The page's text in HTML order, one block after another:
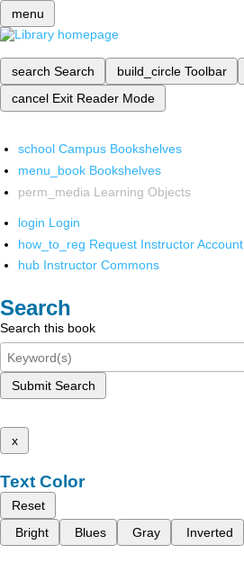
menu
search Search build_circle Toolbar
cancel Exit Reader Mode
school Campus Bookshelves
menu_book Bookshelves
perm_media Learning Objects
login Login
how_to_reg Request Instructor Account
hub Instructor Commons
Search
Search this book
Submit Search
x
Text Color
Reset
Bright
Blues Gray Inverted